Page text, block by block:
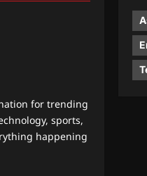
for trending
sports,
happening